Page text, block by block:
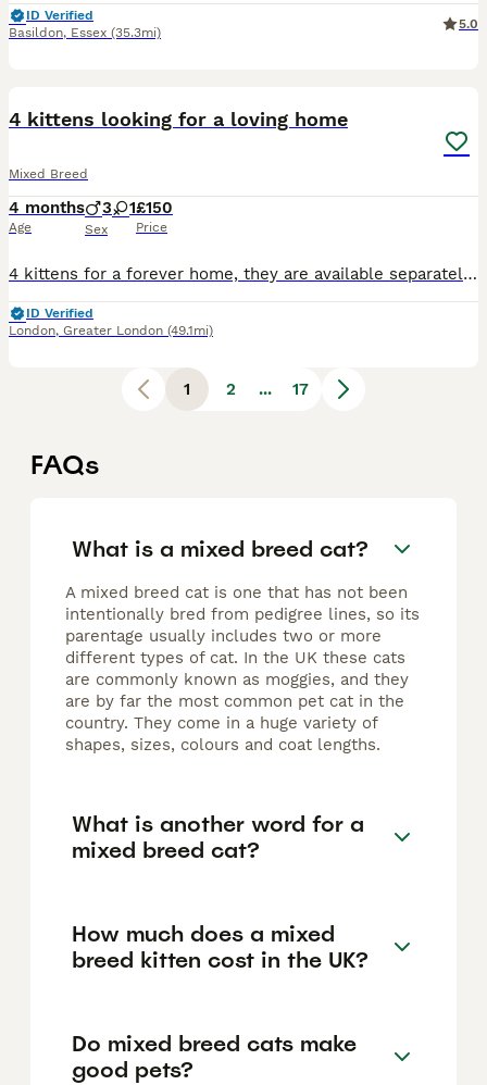
ID Verified
Basildon, Essex (35.3mi)
5.0
4 kittens looking for a loving home
Mixed Breed
4 months
Age
3 1
Sex
£150
Price
4 kittens for a forever home, they are available separately but would be ideal to go in pairs. There are 3 males and 1 female
ID Verified
London, Greater London (49.1mi)
1 2 ... 17
FAQs
What is a mixed breed cat?
A mixed breed cat is one that has not been
intentionally bred from pedigree lines, so its
parentage usually includes two or more
different types of cat. In the UK these cats
are commonly known as moggies, and they
are by far the most common pet cat in the
country. They come in a huge variety of
shapes, sizes, colours and coat lengths.
What is another word for a
mixed breed cat?
How much does a mixed
breed kitten cost in the UK?
Do mixed breed cats make
good pets?